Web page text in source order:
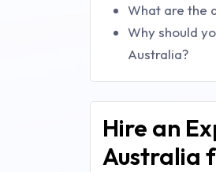
What are the
Why should
Australia?
Hire an
Australia